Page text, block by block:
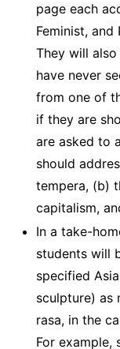
page each
Feminist,
They will
have never
from one of
if they are
are asked to
should
tempera, (b)
capitalism,
In a take-
students will
specified
sculpture) as
rasa, in the
For example,